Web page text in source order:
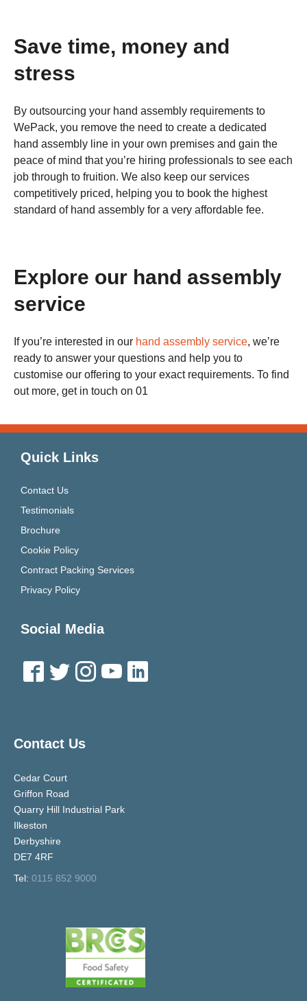
Save time, money and
stress
By outsourcing your hand assembly requirements to
WePack, you remove the need to create a dedicated
hand assembly line in your own premises and gain the
peace of mind that you’re hiring professionals to see each
job through to fruition. We also keep our services
competitively priced, helping you to book the highest
standard of hand assembly for a very affordable fee.
Explore our hand assembly
service
If you’re interested in our hand assembly service, we’re
ready to answer your questions and help you to
customise our offering to your exact requirements. To find
out more, get in touch on 01
Quick Links
Contact Us
Testimonials
Brochure
Cookie Policy
Contract Packing Services
Privacy Policy
Social Media
Contact Us
Cedar Court
Griffon Road
Quarry Hill Industrial Park
Ilkeston
Derbyshire
DE7 4RF
Tel: 0115 852 9000